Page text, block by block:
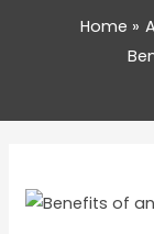
Home